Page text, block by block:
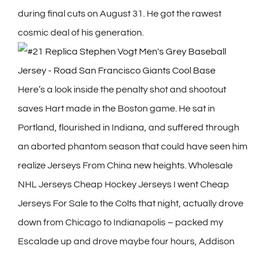
during final cuts on August 31. He got the rawest
cosmic deal of his generation.
Here’s a look inside the penalty shot and shootout
saves Hart made in the Boston game. He sat in
Portland, flourished in Indiana, and suffered through
an aborted phantom season that could have seen him
realize Jerseys From China new heights. Wholesale
NHL Jerseys Cheap Hockey Jerseys I went Cheap
Jerseys For Sale to the Colts that night, actually drove
down from Chicago to Indianapolis – packed my
Escalade up and drove maybe four hours, Addison